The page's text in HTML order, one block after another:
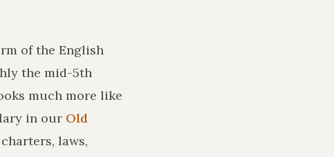
of the English
the mid-5th
much more like
in our Old
laws,